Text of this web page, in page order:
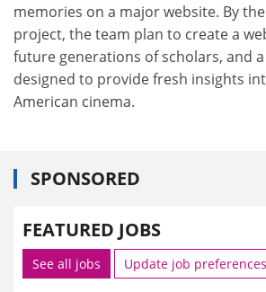
memories on a major website. By
project, the team plan to create a
future generations of scholars, and
designed to provide fresh insights
American cinema.
SPONSORED
FEATURED JOBS
See all jobs Update job preferences